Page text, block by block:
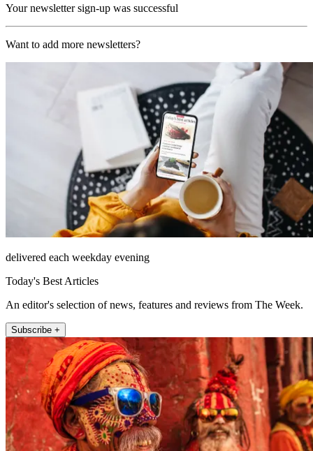
Your newsletter sign-up was successful
Want to add more newsletters?
delivered each weekday evening
Today's Best Articles
An editor's selection of news, features and reviews from The Week.
Subscribe +